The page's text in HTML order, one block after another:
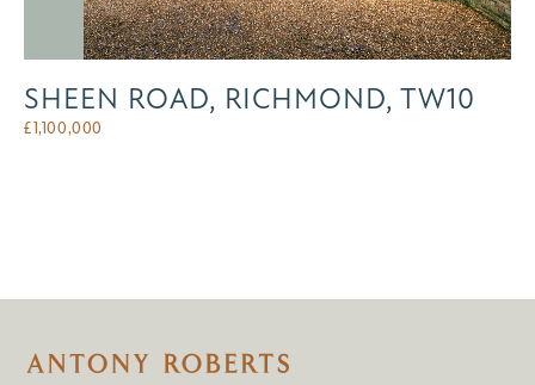
SHEEN ROAD, RICHMOND, TW10
£1,100,000